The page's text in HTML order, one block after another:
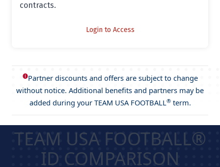
contracts.
Login to Access
🅘Partner discounts and offers are subject to change
without notice. Additional benefits and partners may be
added during your TEAM USA FOOTBALL®term.
TEAM USA FOOTBALL®
ID COMPARISON